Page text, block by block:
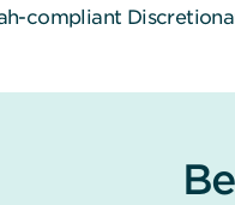
compliant